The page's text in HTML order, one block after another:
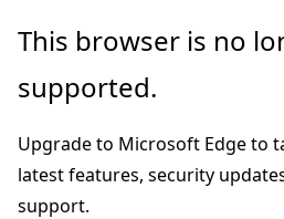
Skip
main
Skip
Ask
chat
experience
This browser is no
supported.
Upgrade to Microsoft Edge to
latest features, security
support.